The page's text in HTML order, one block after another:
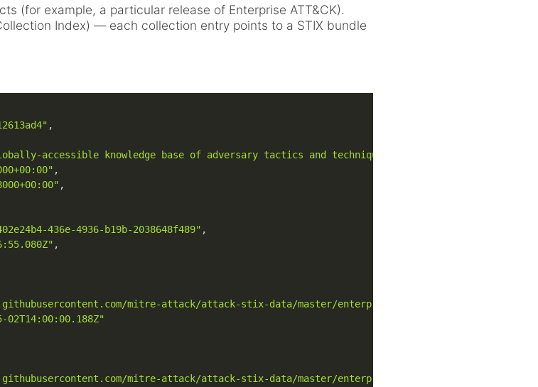
(for example, a particular release of Enterprise ATT&CK).
Index) — each collection entry points to a STIX bundle
,
globally-accessible knowledge base of adversary tactics and techniques based on real-world
,
,
436e-4936-b19b-2038648f489" ,
,
mitre-attack/attack-stix-data/master/enterprise-attack/enterprise-
02T14:00:00.188Z"
mitre-attack/attack-stix-data/master/enterprise-attack/enterprise-